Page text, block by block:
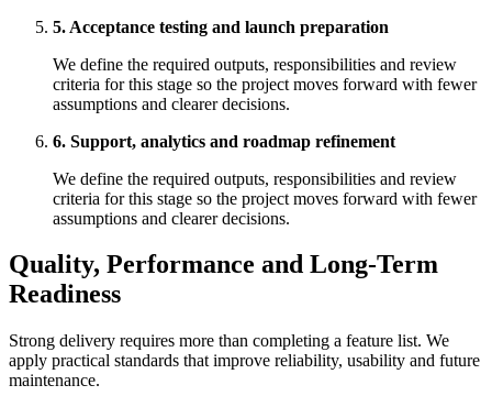
5. Acceptance testing and launch preparation
We define the required outputs, responsibilities and review
criteria for this stage so the project moves forward with fewer
assumptions and clearer decisions.
6. Support, analytics and roadmap refinement
We define the required outputs, responsibilities and review
criteria for this stage so the project moves forward with fewer
assumptions and clearer decisions.
Quality, Performance and Long-Term
Readiness
Strong delivery requires more than completing a feature list. We
apply practical standards that improve reliability, usability and future
maintenance.